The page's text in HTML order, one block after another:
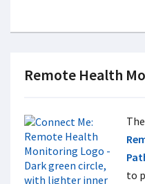
Remote Health
to